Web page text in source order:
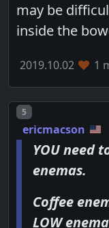
may be
inside the
2019.10.02 1
Post number
5
ericmacson
YOU need
enemas.
Coffee
LOW